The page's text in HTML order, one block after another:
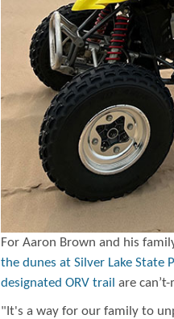
For Aaron Brown and his
the dunes at Silver Lake State
designated ORV trail are
"It's a way for our family to